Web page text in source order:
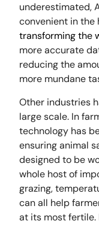
underestimated,
convenient in the
transforming the
more accurate
reducing the
more mundane
Other industries
large scale. In
technology has
ensuring animal
designed to be
whole host of
grazing,
can all help
at its most fertile.